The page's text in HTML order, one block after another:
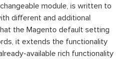
module, is written to
different and additional
the Magento default setting
it extends the functionality
available rich functionality